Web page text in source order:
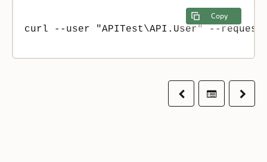
Copy
curl --user "APITest\API.User" --request
PreviousTable ofNext